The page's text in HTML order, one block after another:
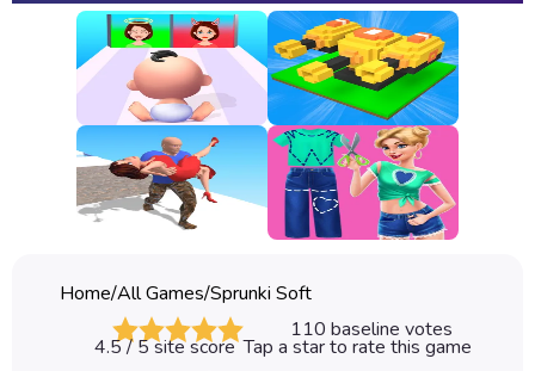
New
Games
All
Games
Classic
Sprunki
Games
Car
Home/All Games/Sprunki Soft
110 baseline votes
4.5/ 5 site score Tap a star to rate this game